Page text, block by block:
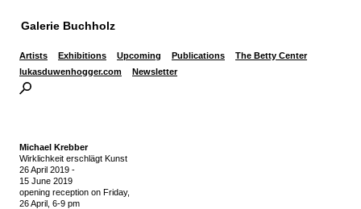
Galerie Buchholz
Artists Exhibitions Upcoming Publications
The Betty Center
lukasduwenhogger.com
Newsletter
Michael Krebber
Wirklichkeit erschlägt Kunst
26 April 2019 -
15 June 2019
opening reception on Friday,
26 April, 6-9 pm